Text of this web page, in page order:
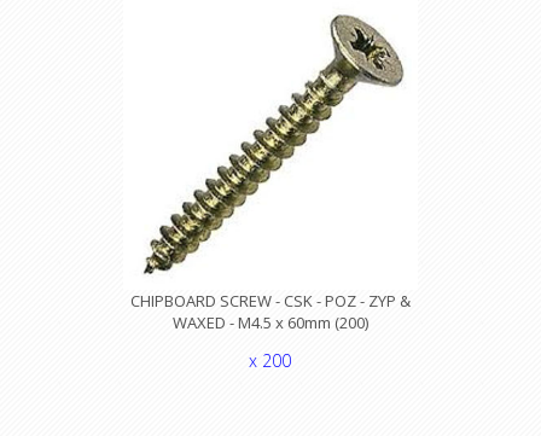
CHIPBOARD SCREW - CSK - POZ - ZYP &
WAXED - M4.5 x 60mm (200)
x 200